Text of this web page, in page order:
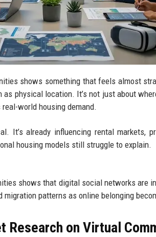
shows something that feels almost
physical location. It’s not just about
world housing demand.
It’s already influencing rental markets,
housing models still struggle to explain.
shows that digital social networks are
migration patterns as online belonging
Research on Virtual